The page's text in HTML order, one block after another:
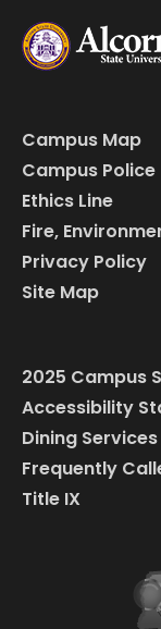
Campus Map
Campus Police
Ethics Line
Fire,
Privacy Policy
Site Map
2025 Campus
Accessibility
Dining Services
Frequently
Title IX